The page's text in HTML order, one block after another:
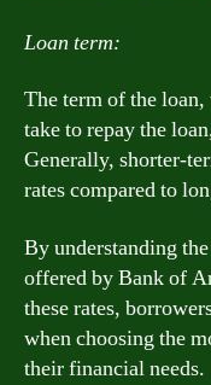
Loan term:
The term of the
take to repay the
Generally, shorter-
rates compared to
By understanding
offered by Bank of
these rates,
when choosing the
their financial needs.